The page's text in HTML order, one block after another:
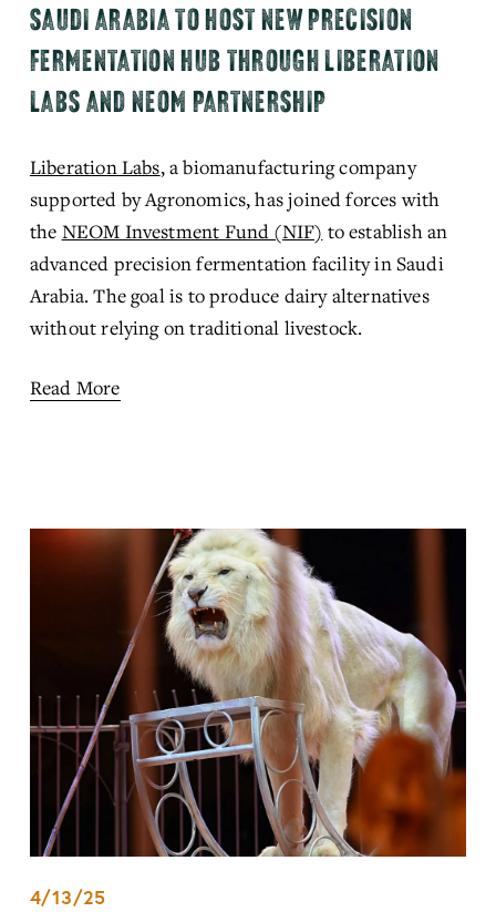
SAUDI ARABIA TO HOST NEW PRECISION
FERMENTATION HUB THROUGH LIBERATION
LABS AND NEOM PARTNERSHIP
Liberation Labs, a biomanufacturing company
supported by Agronomics, has joined forces with
the NEOM Investment Fund (NIF) to establish an
advanced precision fermentation facility in Saudi
Arabia. The goal is to produce dairy alternatives
without relying on traditional livestock.
Read More
4/13/25